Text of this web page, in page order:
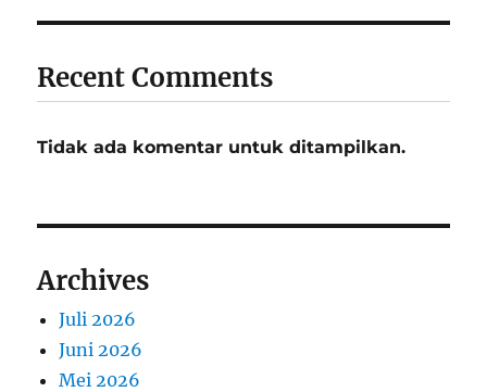
Recent Comments
Tidak ada komentar untuk ditampilkan.
Archives
Juli 2026
Juni 2026
Mei 2026